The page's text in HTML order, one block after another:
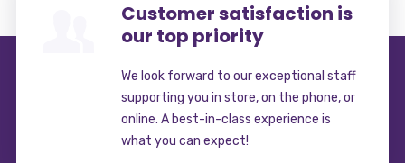
Customer satisfaction is
our top priority
We look forward to our exceptional staff
supporting you in store, on the phone, or
online. A best-in-class experience is
what you can expect!